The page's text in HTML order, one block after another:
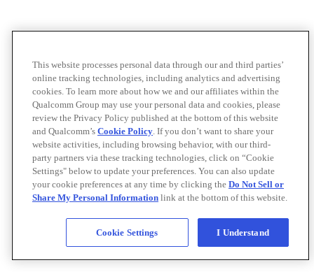
This website processes personal data through our and third parties’
online tracking technologies, including analytics and advertising
cookies. To learn more about how we and our affiliates within the
Qualcomm Group may use your personal data and cookies, please
review the Privacy Policy published at the bottom of this website
and Qualcomm’s Cookie Policy. If you don’t want to share your
website activities, including browsing behavior, with our third-
party partners via these tracking technologies, click on “Cookie
Settings" below to update your preferences. You can also update
your cookie preferences at any time by clicking the Do Not Sell or
Share My Personal Information link at the bottom of this website.
Cookie Settings I Understand